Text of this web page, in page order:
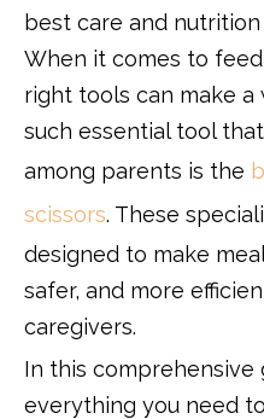
best care and
When it comes to
right tools can make a
such essential tool
among parents is the
scissors. These
designed to make
safer, and more
caregivers.
In this comprehensive
everything you need